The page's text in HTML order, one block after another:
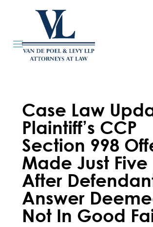
Case Law
Plaintiff’s CCP
Section 998
Made Just Five
After
Answer
Not In Good